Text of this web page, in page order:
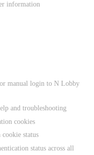
information
manual login to N Lobby
and troubleshooting
cookies
status
status across all